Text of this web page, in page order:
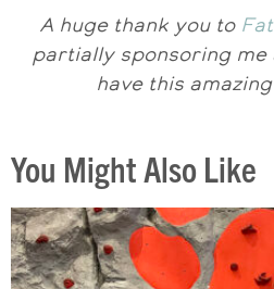
A huge thank you to
partially sponsoring me
have this
You Might Also Like